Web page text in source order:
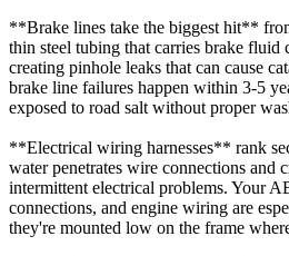
**Brake lines take the biggest hit**
thin steel tubing that carries brake fluid
creating pinhole leaks that can cause
brake line failures happen within 3-5
exposed to road salt without proper
**Electrical wiring harnesses** rank
water penetrates wire connections and
intermittent electrical problems. Your
connections, and engine wiring are
they're mounted low on the frame